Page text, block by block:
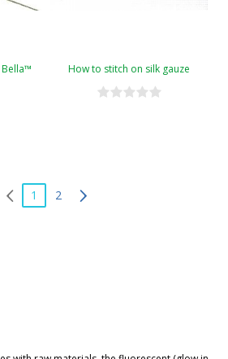
Bella™ How to stitch on silk gauze
1 2